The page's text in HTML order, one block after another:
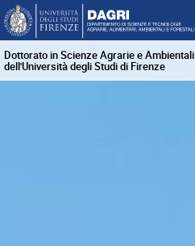
Dottorato in Scienze Agrarie e Ambientali
dell'Università degli Studi di Firenze